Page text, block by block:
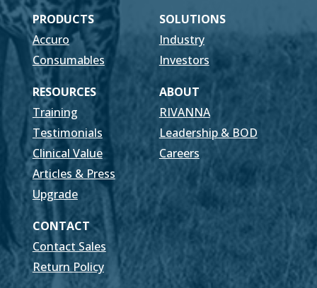
PRODUCTS
SOLUTIONS
Accuro
Industry
Consumables
Investors
RESOURCES
ABOUT
Training
RIVANNA
Testimonials
Leadership & BOD
Clinical Value
Careers
Articles & Press
Upgrade
CONTACT
Contact Sales
Return Policy